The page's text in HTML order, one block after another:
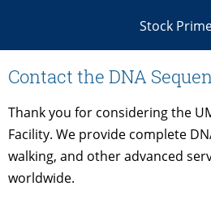
Stock
Contact the DNA
Thank you for considering the
Facility. We provide complete
walking, and other advanced
worldwide.